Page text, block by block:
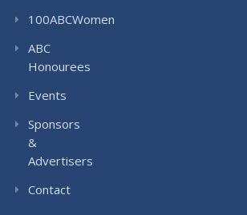
100ABCWomen
ABC
Honourees
Events
Sponsors
&
Advertisers
Contact